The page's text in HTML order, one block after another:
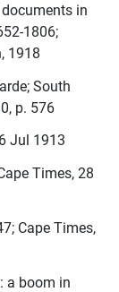
in
1806;
1918
South
p. 576
Jul 1913
Times, 28
Cape Times,
a boom in